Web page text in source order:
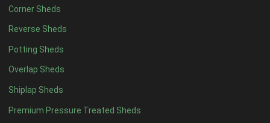
Corner Sheds
Reverse Sheds
Potting Sheds
Overlap Sheds
Shiplap Sheds
Premium Pressure Treated Sheds
4 x 45
5 x 4 5
6 x 4 6
7 x 4 7
8 x 48
9 x 46